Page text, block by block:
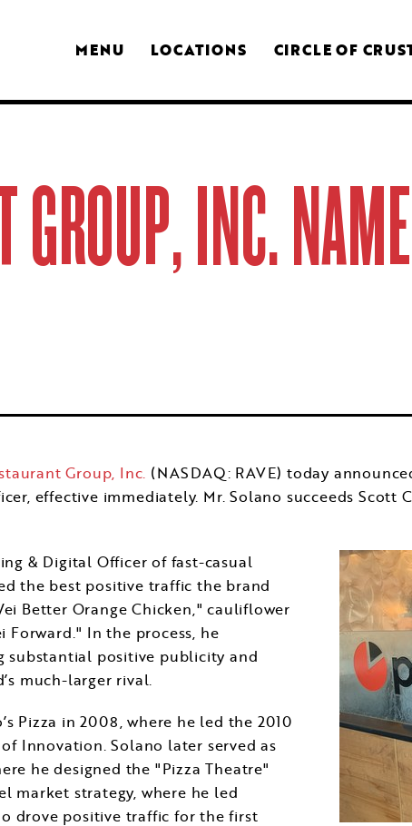
MENU LOCATIONS CIRCLE OF
GROUP, INC.
Group, Inc. (NASDAQ: RAVE) today
effective immediately. Mr. Solano succeedsScott
& Digital Officer of fast-casual
the best positive traffic the brand
Better Orange Chicken," cauliflower
In the process, he
substantial positive publicity and
much-larger rival.
Pizza in 2008, where he led the 2010
Innovation. Solano later served as
he designed the "Pizza Theatre"
market strategy, where he led
drove positive traffic for the first